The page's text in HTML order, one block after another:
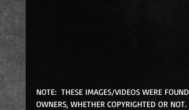
NOTE:  THESE IMAGES/VIDEOS WERE
OWNERS, WHETHER COPYRIGHTED OR